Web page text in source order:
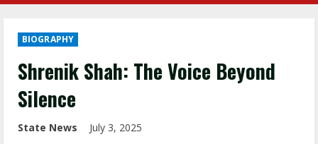
BIOGRAPHY
Shrenik Shah: The Voice Beyond
Silence
State News July 3, 2025